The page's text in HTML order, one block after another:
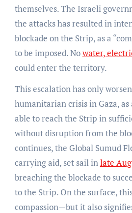
themselves. The Israeli
the attacks has resulted in
blockade on the Strip, as a
to be imposed. Nowater,
could enter the territory.
This escalation has only
humanitarian crisis in Gaza, as
able to reach the Strip in
without disruption from the
continues, the Global Sumud
carrying aid, set sail inlate
breaching the blockade to
to the Strip. On the surface,
compassion—but it also